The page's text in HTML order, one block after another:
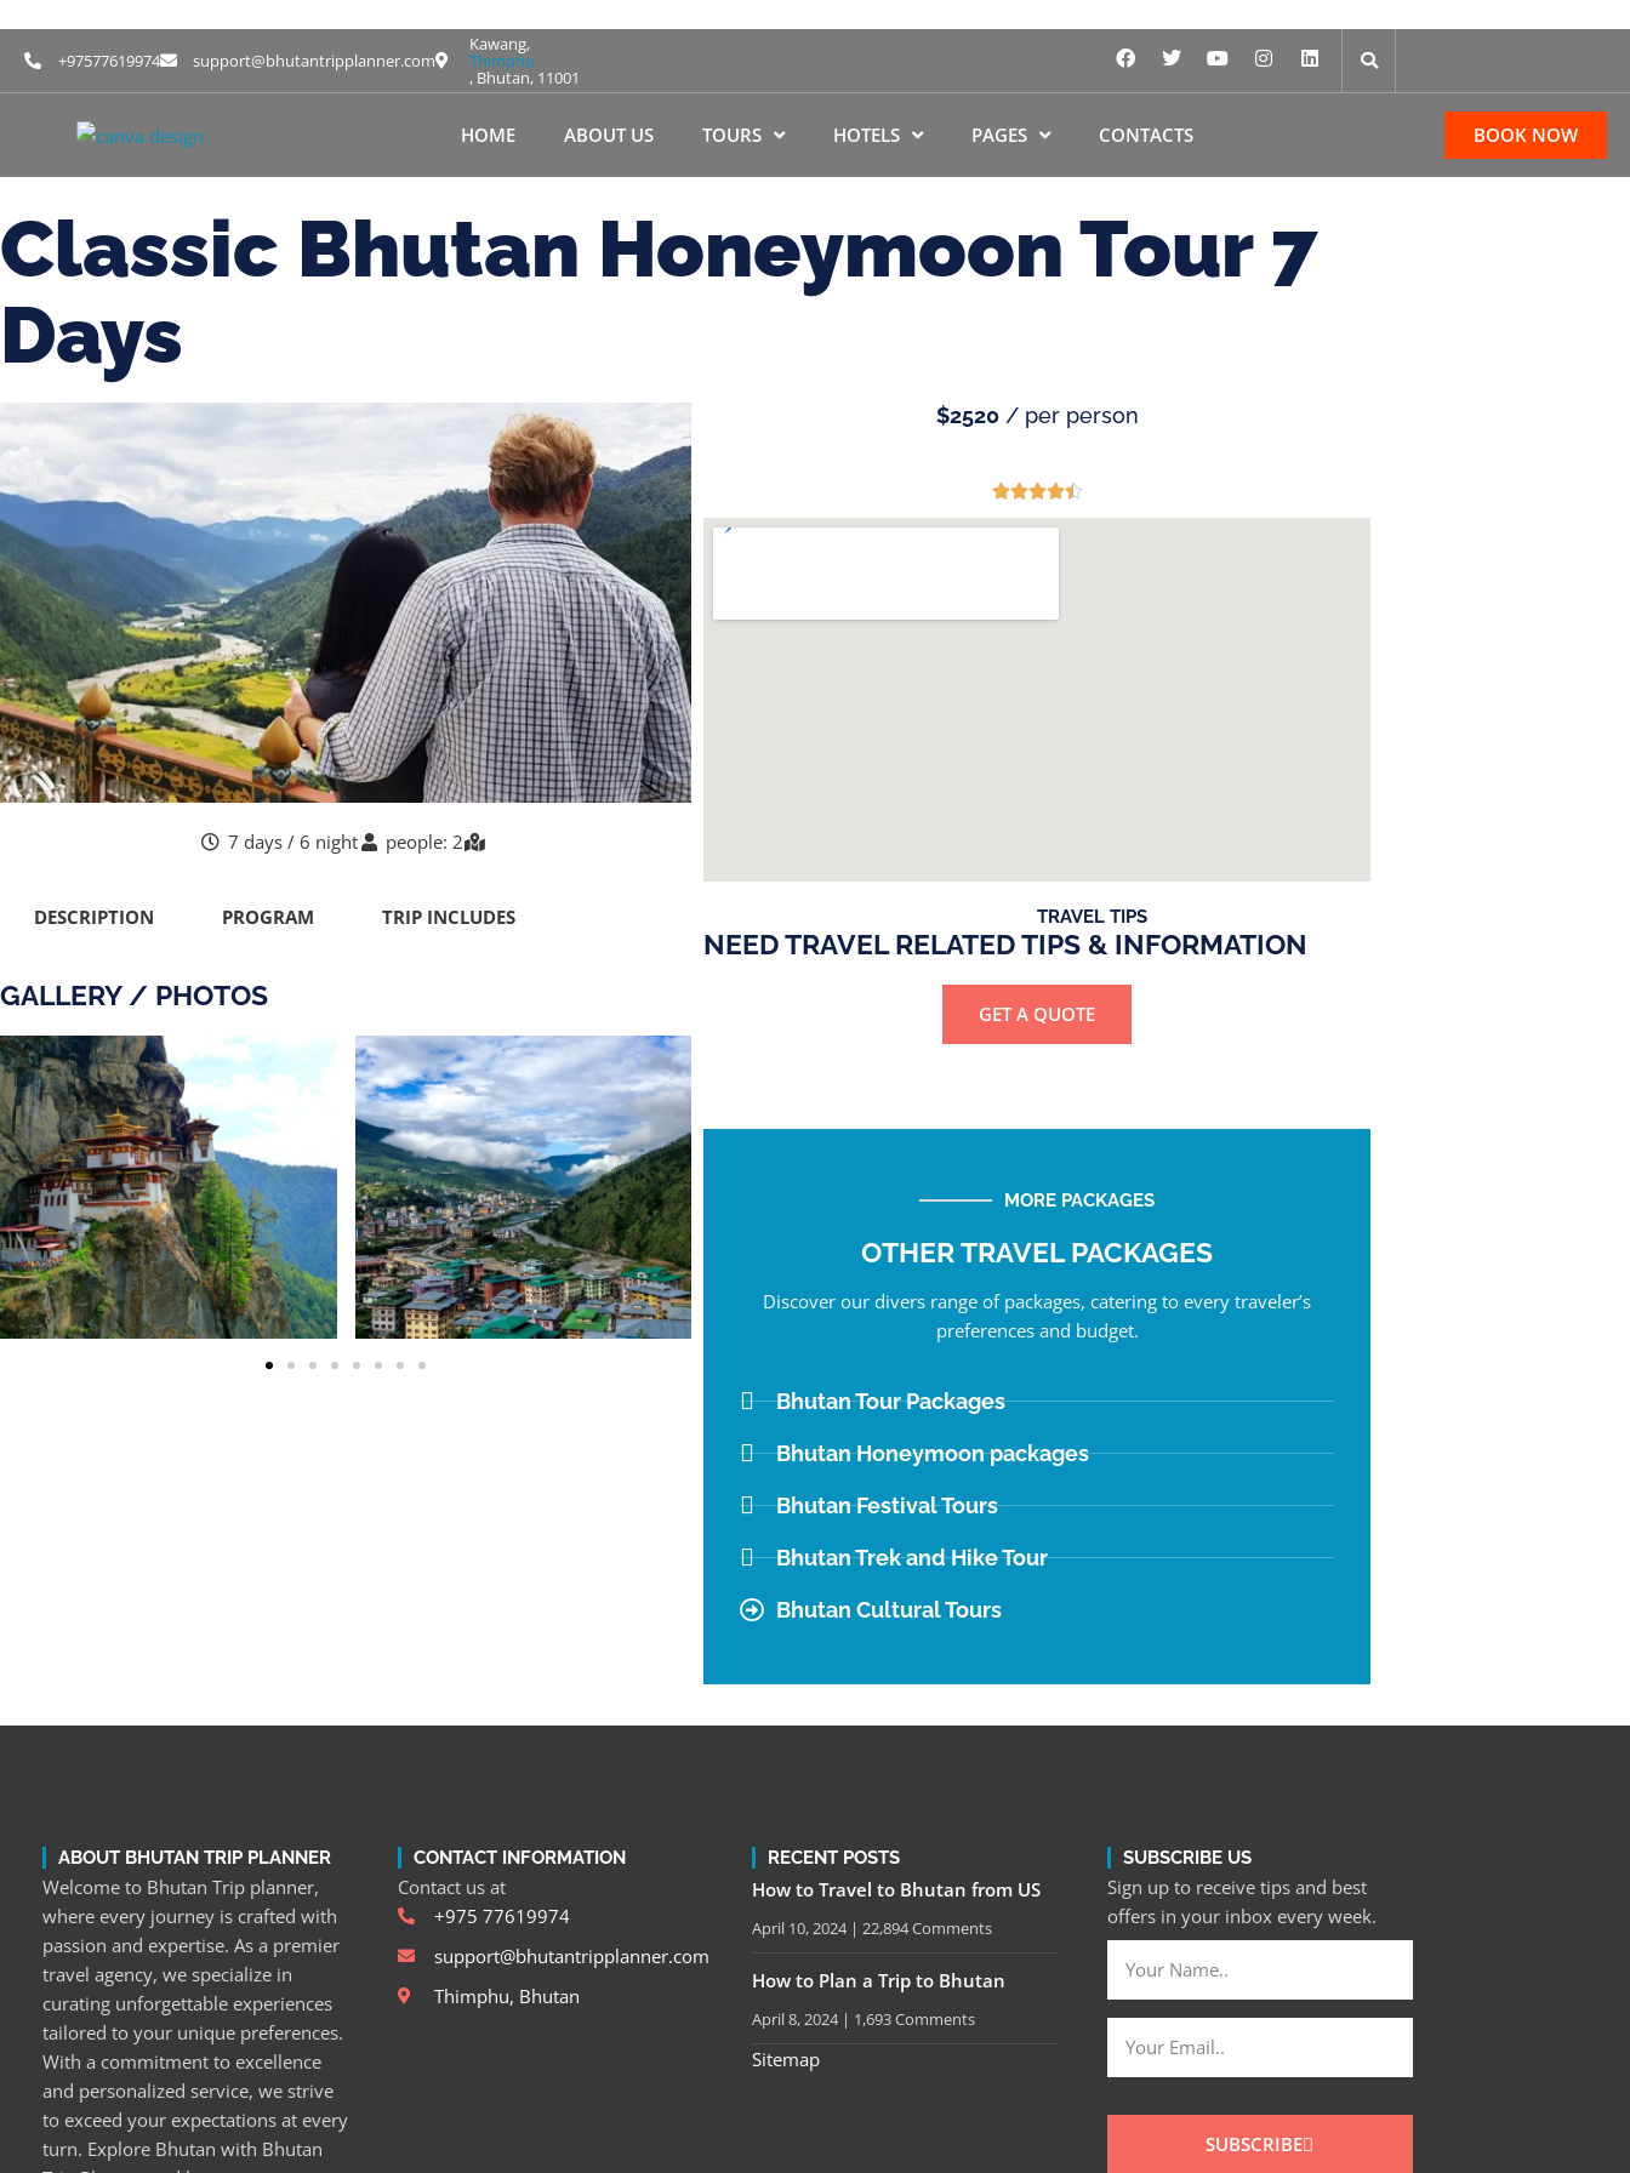
+97577619974 support@bhutantripplanner.com
Kawang,
Thimphu
, Bhutan, 11001
HOME ABOUT US TOURS HOTELS PAGES CONTACTS BOOK NOW
Classic Bhutan Honeymoon Tour 7
Days
7 days / 6 night people: 2
DESCRIPTION PROGRAM TRIP INCLUDES
GALLERY / PHOTOS
$2520/ per person

TRAVEL TIPS
NEED TRAVEL RELATED TIPS & INFORMATION
GET A QUOTE
MORE PACKAGES
OTHER TRAVEL PACKAGES
Discover our divers range of packages, catering to every traveler’s
preferences and budget.
Bhutan Tour Packages
Bhutan Honeymoon packages
Bhutan Festival Tours
Bhutan Trek and Hike Tour
Bhutan Cultural Tours
ABOUT BHUTAN TRIP PLANNER
Welcome to Bhutan Trip planner,
where every journey is crafted with
passion and expertise. As a premier
travel agency, we specialize in
curating unforgettable experiences
tailored to your unique preferences.
With a commitment to excellence
and personalized service, we strive
to exceed your expectations at every
turn. Explore Bhutan with Bhutan
CONTACT INFORMATION
Contact us at
+975 77619974
support@bhutantripplanner.com
Thimphu, Bhutan
RECENT POSTS
How to Travel to Bhutan from US
April 10, 2024 22,894 Comments
How to Plan a Trip to Bhutan
April 8, 2024 1,693 Comments
Sitemap
SUBSCRIBE US
Sign up to receive tips and best
offers in your inbox every week.
SUBSCRIBE